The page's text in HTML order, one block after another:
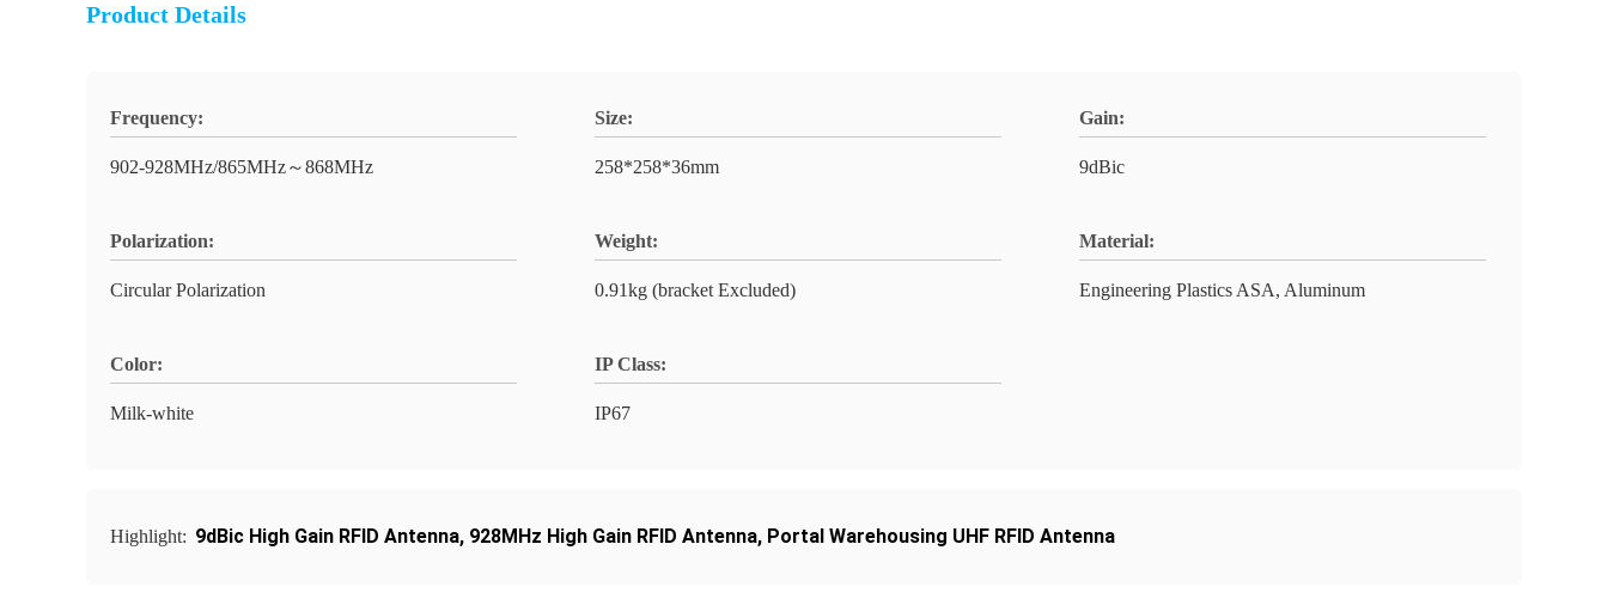
Product Details
Frequency:
902-928MHz/865MHz～868MHz
Size:
258*258*36mm
Gain:
9dBic
Polarization:
Circular Polarization
Weight:
0.91kg (bracket Excluded)
Material:
Engineering Plastics ASA, Aluminum
Color:
Milk-white
IP Class:
IP67
Highlight: 9dBic High Gain RFID Antenna, 928MHz High Gain RFID Antenna, Portal Warehousing UHF RFID Antenna